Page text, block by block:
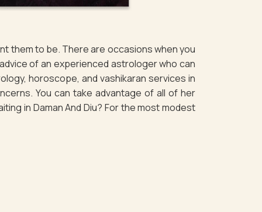
them to be. There are occasions when you
of an experienced astrologer who can
horoscope, and vashikaran services in
You can take advantage of all of her
in Daman And Diu? For the most modest